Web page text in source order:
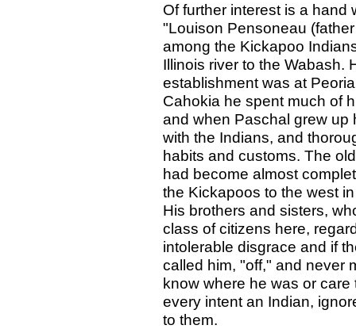
Of further interest is a hand
"Louison Pensoneau
among the Kickapoo
Illinois river to the Wabash.
establishment was at
Cahokia he spent much of
and when Paschal grew up
with the Indians, and
habits and customs. The
had become almost
the Kickapoos to the west
His brothers and sisters,
class of citizens here,
intolerable disgrace and if
called him, "off," and never
know where he was or
every intent an Indian,
to them.